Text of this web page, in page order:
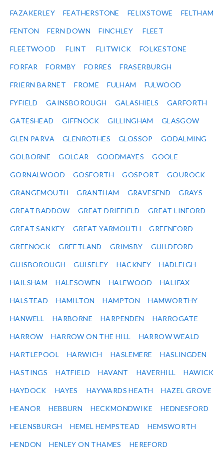
FAZAKERLEY FEATHERSTONE FELIXSTOWE FELTHAM
FENTON FERN DOWN FINCHLEY FLEET
FLEETWOOD FLINT FLITWICK FOLKESTONE
FORFAR FORMBY FORRES FRASERBURGH
FRIERN BARNET FROME FULHAM FULWOOD
FYFIELD GAINSBOROUGH GALASHIELS GARFORTH
GATESHEAD GIFFNOCK GILLINGHAM GLASGOW
GLEN PARVA GLENROTHES GLOSSOP GODALMING
GOLBORNE GOLCAR GOODMAYES GOOLE
GORNALWOOD GOSFORTH GOSPORT GOUROCK
GRANGEMOUTH GRANTHAM GRAVESEND GRAYS
GREAT BADDOW GREAT DRIFFIELD GREAT LINFORD
GREAT SANKEY GREAT YARMOUTH GREENFORD
GREENOCK GREETLAND GRIMSBY GUILDFORD
GUISBOROUGH GUISELEY HACKNEY HADLEIGH
HAILSHAM HALESOWEN HALEWOOD HALIFAX
HALSTEAD HAMILTON HAMPTON HAMWORTHY
HANWELL HARBORNE HARPENDEN HARROGATE
HARROW HARROW ON THE HILL HARROW WEALD
HARTLEPOOL HARWICH HASLEMERE HASLINGDEN
HASTINGS HATFIELD HAVANT HAVERHILL HAWICK
HAYDOCK HAYES HAYWARDS HEATH HAZEL GROVE
HEANOR HEBBURN HECKMONDWIKE HEDNESFORD
HELENSBURGH HEMEL HEMPSTEAD HEMSWORTH
HENDON HENLEY ON THAMES HEREFORD